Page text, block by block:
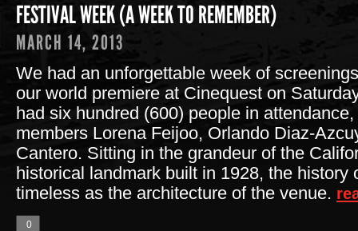
FESTIVAL WEEK (A WEEK TO REMEMBER)
MARCH 14, 2013
We had an unforgettable week of
our world premiere at Cinequest on
had six hundred (600) people in
members Lorena Feijoo, Orlando Diaz-
Cantero. Sitting in the grandeur of the
historical landmark built in 1928, the history
timeless as the architecture of the venue.
0